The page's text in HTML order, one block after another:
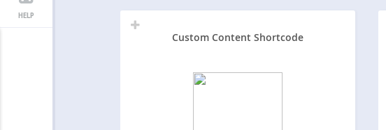
HELP
Custom Content Shortcode